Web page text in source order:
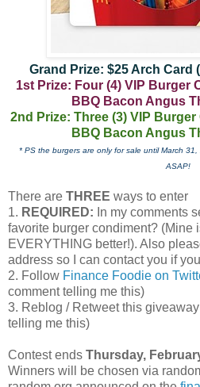
Grand Prize: $25 Arch Card
1st Prize: Four (4) VIP Burger
BBQ Bacon Angus
2nd Prize: Three (3) VIP
BBQ Bacon Angus
* PS the burgers are only for sale until March
ASAP!
There are THREE ways to enter
1. REQUIRED: In my comments
favorite burger condiment? (Mine
EVERYTHING better!). Also
address so I can contact you if
2. Follow Finance Foodie on
comment telling me this)
3. Reblog / Retweet this
telling me this)
Contest ends Thursday,
Winners will be chosen via